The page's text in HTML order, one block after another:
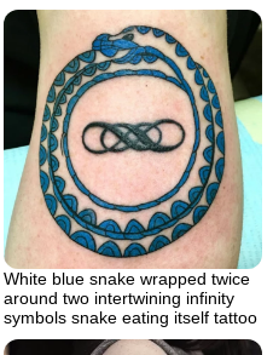
White blue snake wrapped twice
around two intertwining infinity
symbols snake eating itself tattoo